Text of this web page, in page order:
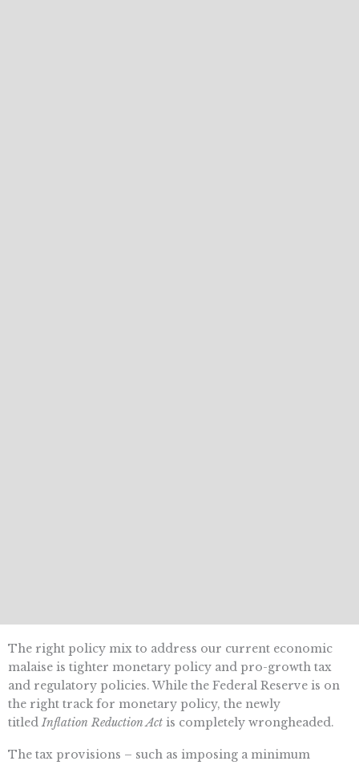
The right policy mix to address our current economic
malaise is tighter monetary policy and pro-growth tax
and regulatory policies. While the Federal Reserve is on
the right track for monetary policy, the newly
titledInflation Reduction Act is completely wrongheaded.
The tax provisions – such as imposing a minimum